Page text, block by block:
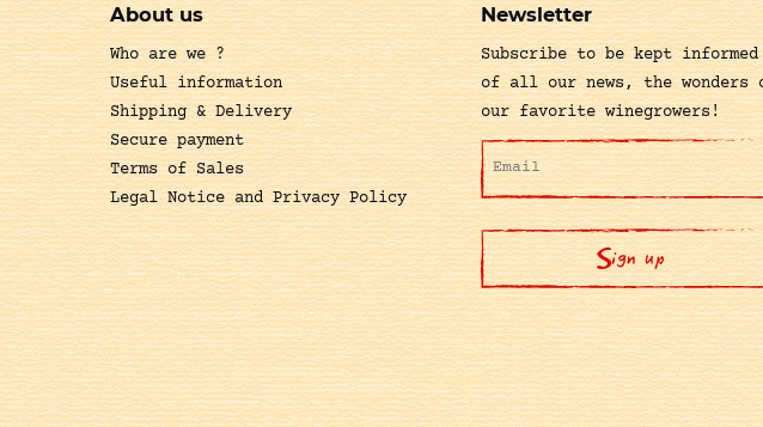
About us
Who are we ?
Useful information
Shipping & Delivery
Secure payment
Terms of Sales
Legal Notice and Privacy Policy
Newsletter
Subscribe to be kept informed
of all our news, the wonders
our favorite winegrowers!